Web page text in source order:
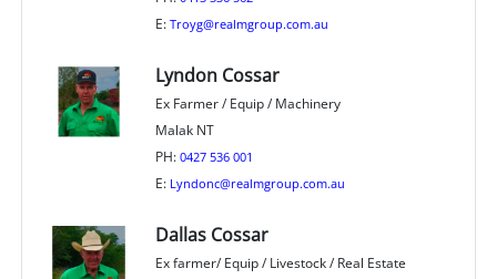
E: Troyg@realmgroup.com.au
Lyndon Cossar
Ex Farmer / Equip / Machinery
Malak NT
PH: 0427 536 001
E: Lyndonc@realmgroup.com.au
Dallas Cossar
Ex farmer/ Equip / Livestock / Real Estate